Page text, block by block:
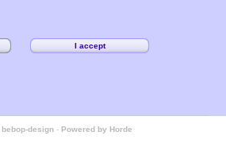
bebop-design - Powered by Horde